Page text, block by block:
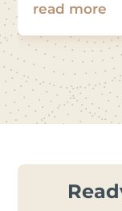
read more